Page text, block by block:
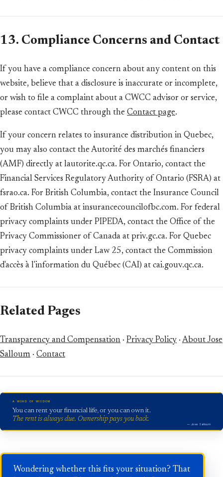
13. Compliance Concerns and Contact
If you have a compliance concern about any content on this
website, believe that a disclosure is inaccurate or incomplete,
or wish to file a complaint about a CWCC advisor or service,
please contact CWCC through the Contact page.
If your concern relates to insurance distribution in Quebec,
you may also contact the Autorité des marchés financiers
(AMF) directly at lautorite.qc.ca. For Ontario, contact the
Financial Services Regulatory Authority of Ontario (FSRA) at
fsrao.ca. For British Columbia, contact the Insurance Council
of British Columbia at insurancecouncilofbc.com. For federal
privacy complaints under PIPEDA, contact the Office of the
Privacy Commissioner of Canada at priv.gc.ca. For Quebec
privacy complaints under Law 25, contact the Commission
d'accès à l'information du Québec (CAI) at cai.gouv.qc.ca.
Related Pages
Transparency and Compensation · Privacy Policy · About Jose
Salloum · Contact
A WORD OF WISDOM
You can rent your financial life, or you can own it.
The rent is always due. Ownership pays you back.
— Jose Salloum
Wondering whether this fits your situation? That